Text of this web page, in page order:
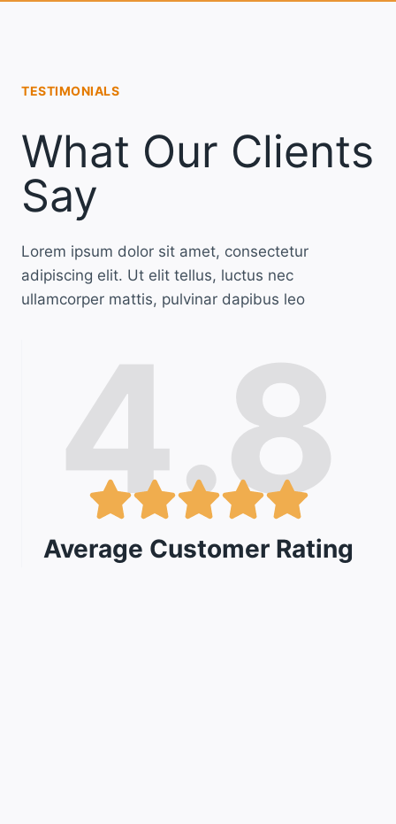
TESTIMONIALS
What Our Clients
Say
Lorem ipsum dolor sit amet, consectetur
adipiscing elit. Ut elit tellus, luctus nec
ullamcorper mattis, pulvinar dapibus leo
4.8
Average Customer Rating